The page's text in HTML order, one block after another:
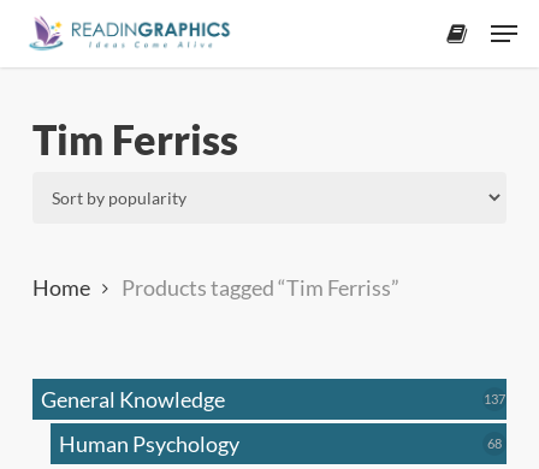
Skip
Tim Ferriss
Home Products tagged “Tim Ferriss”
General Knowledge 137137
Human Psychology 6868